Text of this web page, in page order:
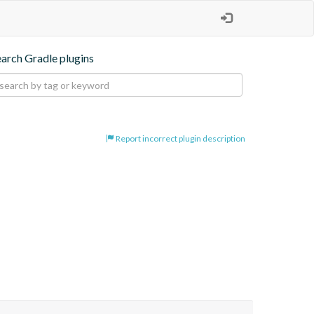
Gradle plugins
Report incorrect plugin description